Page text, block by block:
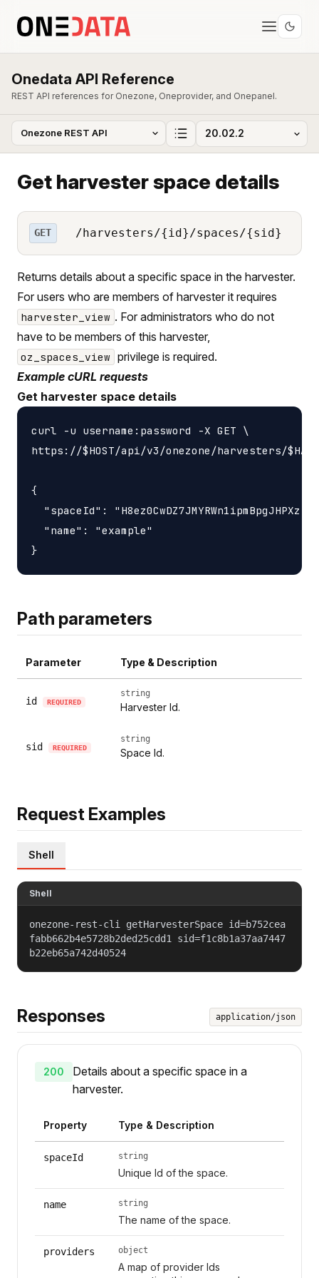
Onedata API Reference
REST API references for Onezone, Oneprovider, and Onepanel.
Get harvester space details
GET /harvesters/{id}/spaces/{sid}
Returns details about a specific space in the harvester.
For users who are members of harvester it requires
harvester_view . For administrators who do not
have to be members of this harvester,
oz_spaces_view privilege is required.
Example cURL requests
Get harvester space details
curl -u username:password -X GET \
https://$HOST/api/v3/onezone/harvesters/
{
"spaceId":
  "name": "example"
Path parameters
Parameter Type & Description
id REQUIRED
string
Harvester Id.
sid REQUIRED
string
Space Id.
Request Examples
Shell
Shell
onezone-rest-cli getHarvesterSpace id=b752cea
fabb662b4e5728b2ded25cdd1 sid=f1c8b1a37aa7447
b22eb65a742d40524
Responses application/json
200
Details about a specific space in a
harvester.
Property Type & Description
spaceId string
Unique Id of the space.
name string
The name of the space.
providers object
A map of provider Ids